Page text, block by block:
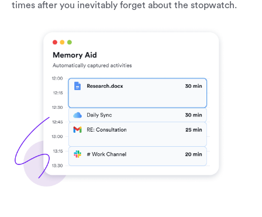
times after you inevitably forget about the stopwatch.